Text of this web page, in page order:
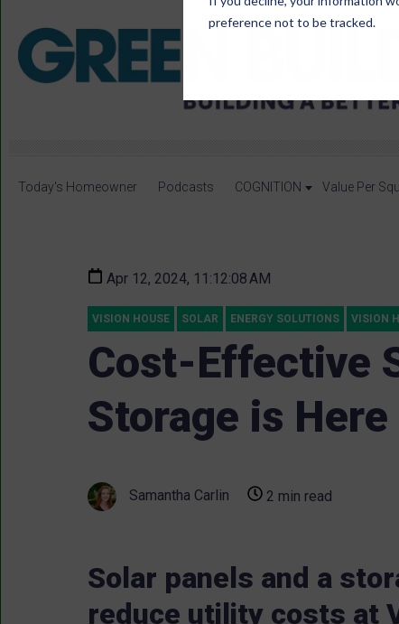
preference not to be tracked.
Today's Homeowner Podcasts COGNITION Value Per
Apr 12, 2024, 11:12:08 AM
VISION HOUSE SOLAR ENERGY SOLUTIONS VISION
Cost-Effective
Storage is Here
Samantha Carlin 2 min read
Solar panels and a
reduce utility costs at